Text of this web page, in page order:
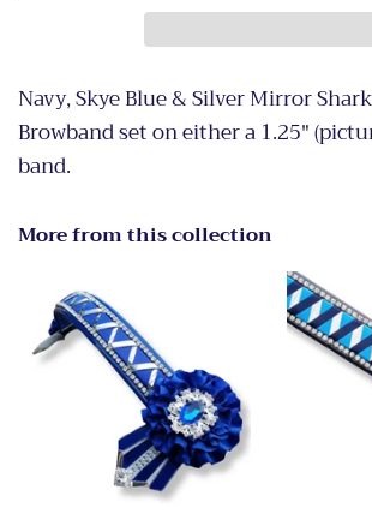
Navy, Skye Blue & Silver Mirror
Browband set on either a 1.25"
band.
More from this collection